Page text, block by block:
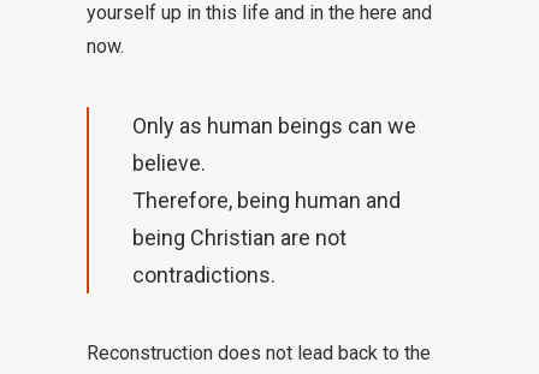
yourself up in this life and in the here and
now.
Only as human beings can we
believe.
Therefore, being human and
being Christian are not
contradictions.
Reconstruction does not lead back to the